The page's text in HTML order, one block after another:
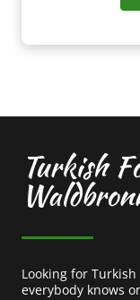
Turkish
Looking for
everybody knows